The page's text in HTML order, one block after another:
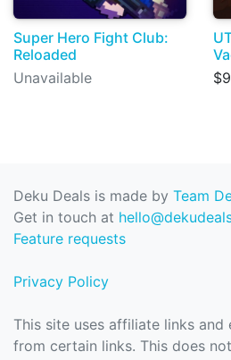
Super Hero Fight Club:
Reloaded
Unavailable
Deku Deals is made by Team
Get in touch at
Feature requests
Privacy Policy
This site uses affiliate links and
from certain links. This does